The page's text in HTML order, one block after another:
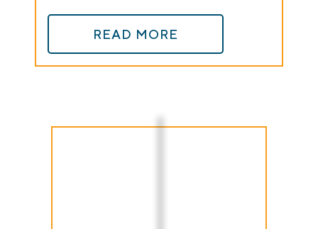
READ MORE